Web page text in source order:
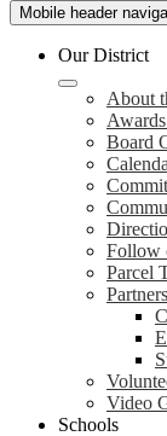
Mobile header
Our District
About
Board
Follow
Parcel
Partners
Video
Schools